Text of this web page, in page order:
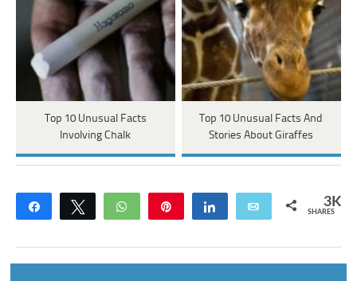
Top 10 Unusual Facts
Involving Chalk
Top 10 Unusual Facts And
Stories About Giraffes
Share Tweet WhatsApp Share Email 3K
SHARES